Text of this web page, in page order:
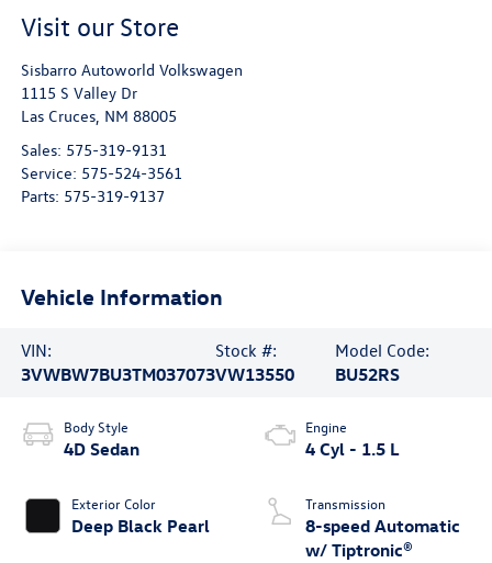
Visit our Store
Sisbarro Autoworld Volkswagen
1115 S Valley Dr
Las Cruces, NM 88005
Sales: 575-319-9131
Service: 575-524-3561
Parts: 575-319-9137
Vehicle Information
VIN:
3VWBW7BU3TM037073
Stock #:
VW13550
Model Code:
BU52RS
Body Style
4D Sedan
Exterior Color
Deep Black Pearl
Engine
4 Cyl - 1.5 L
Transmission
8-speed Automatic
w/ Tiptronic®